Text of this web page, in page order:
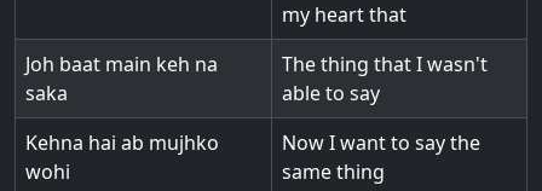
my heart that
Joh baat main keh na
saka
The thing that I wasn't
able to say
Kehna hai ab mujhko
wohi
Now I want to say the
same thing